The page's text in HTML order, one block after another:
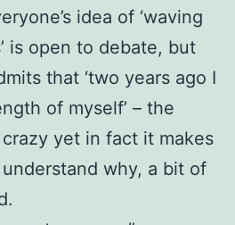
idea of ‘waving
is open to debate, but
that ‘two years ago I
of myself’ – the
yet in fact it makes
why, a bit of